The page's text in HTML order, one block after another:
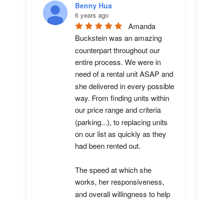
Benny Hua
6 years ago
Amanda
Buckstein was an amazing
counterpart throughout our
entire process. We were in
need of a rental unit ASAP and
she delivered in every possible
way. From finding units within
our price range and criteria
(parking...), to replacing units
on our list as quickly as they
had been rented out.
The speed at which she
works, her responsiveness,
and overall willingness to help